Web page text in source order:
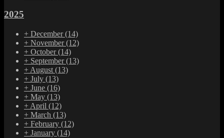
2025
+ December(14)
+ November(12)
+ October(14)
+ September(13)
+ August (13)
+ July (13)
+ June (16)
+ May (13)
+ April (12)
+ March (13)
+ February (12)
+ January (14)